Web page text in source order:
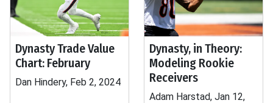
Dynasty Trade Value
Chart: February
Dan Hindery, Feb 2, 2024
Dynasty, in Theory:
Modeling Rookie
Receivers
Adam Harstad, Jan 12,